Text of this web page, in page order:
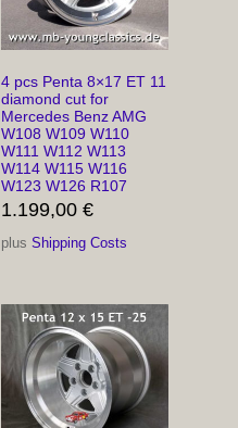
4 pcs Penta 8×17 ET 11
diamond cut for
Mercedes Benz AMG
W108 W109 W110
W111 W112 W113
W114 W115 W116
W123 W126 R107
1.199,00€
plusShipping Costs